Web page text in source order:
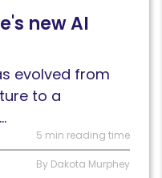
new AI
evolved from
to a
5 min reading time
By Dakota Murphey